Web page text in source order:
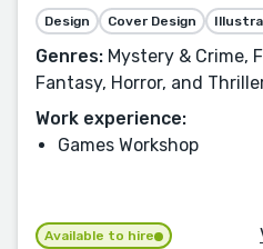
Design Cover Design
Genres: Mystery & Crime,
Fantasy, Horror, and
Work experience:
Games Workshop
Available to hire